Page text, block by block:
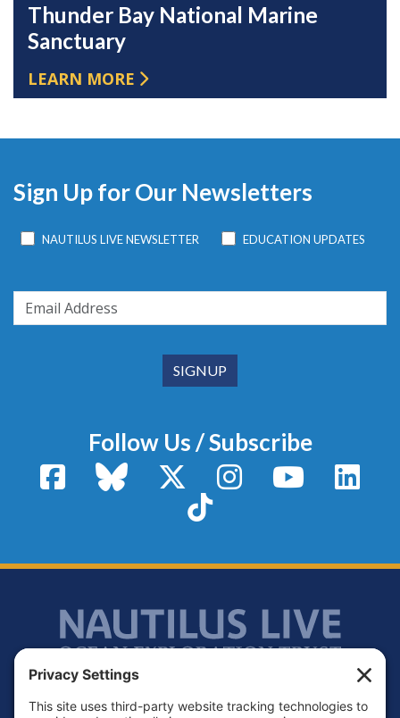
Thunder Bay National Marine
Sanctuary
LEARN MORE
Sign Up for Our Newsletters
NAUTILUS LIVE NEWSLETTER EDUCATION UPDATES
Follow Us / Subscribe
FacebookBluesky X / TwitterInstagram YouTube
TikTok
Footer
Contact